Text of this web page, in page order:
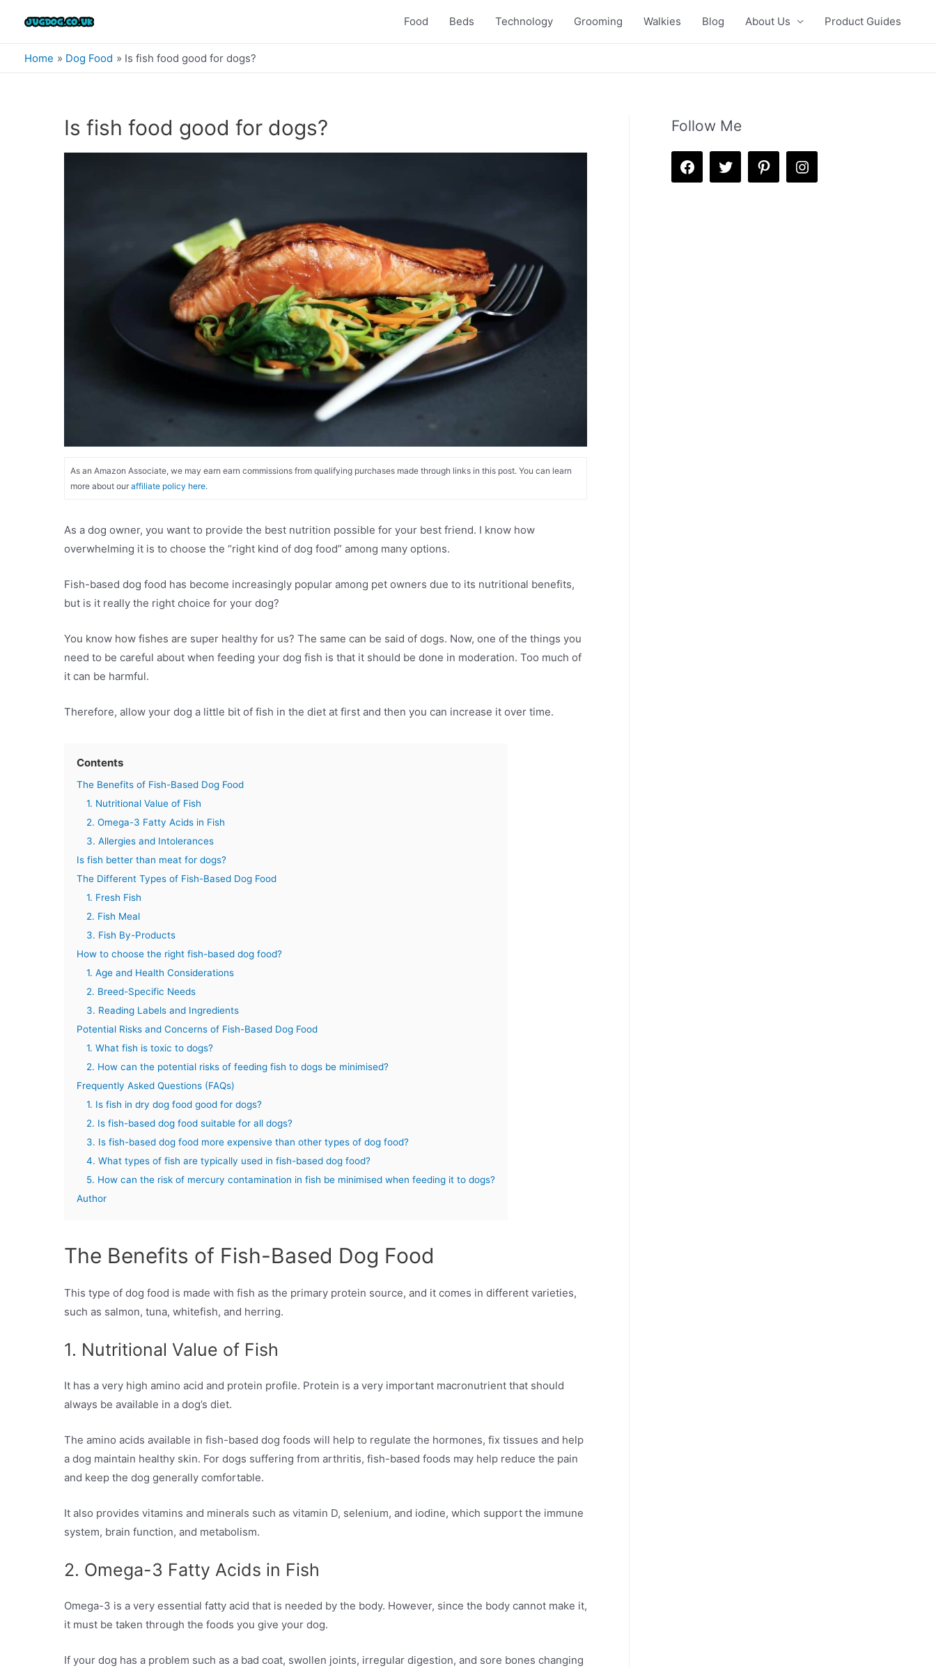
Food Beds Technology Grooming Walkies Blog About Us Product Guides
Home Dog Food Is fish food good for dogs?
Is fish food good for dogs?
As an Amazon Associate, we may earn earn commissions from qualifying purchases made through links in this post. You can learn
more about our affiliate policy here.
As a dog owner, you want to provide the best nutrition possible for your best friend. I know how
overwhelming it is to choose the “right kind of dog food” among many options.
Fish-based dog food has become increasingly popular among pet owners due to its nutritional benefits,
but is it really the right choice for your dog?
You know how fishes are super healthy for us? The same can be said of dogs. Now, one of the things you
need to be careful about when feeding your dog fish is that it should be done in moderation. Too much of
it can be harmful.
Therefore, allow your dog a little bit of fish in the diet at first and then you can increase it over time.
Contents
The Benefits of Fish-Based Dog Food
1. Nutritional Value of Fish
2. Omega-3 Fatty Acids in Fish
3. Allergies and Intolerances
Is fish better than meat for dogs?
The Different Types of Fish-Based Dog Food
1. Fresh Fish
2. Fish Meal
3. Fish By-Products
How to choose the right fish-based dog food?
1. Age and Health Considerations
2. Breed-Specific Needs
3. Reading Labels and Ingredients
Potential Risks and Concerns of Fish-Based Dog Food
1. What fish is toxic to dogs?
2. How can the potential risks of feeding fish to dogs be minimised?
Frequently Asked Questions (FAQs)
1. Is fish in dry dog food good for dogs?
2. Is fish-based dog food suitable for all dogs?
3. Is fish-based dog food more expensive than other types of dog food?
4. What types of fish are typically used in fish-based dog food?
5. How can the risk of mercury contamination in fish be minimised when feeding it to dogs?
Author
The Benefits of Fish-Based Dog Food
This type of dog food is made with fish as the primary protein source, and it comes in different varieties,
such as salmon, tuna, whitefish, and herring.
1. Nutritional Value of Fish
It has a very high amino acid and protein profile. Protein is a very important macronutrient that should
always be available in a dog’s diet.
The amino acids available in fish-based dog foods will help to regulate the hormones, fix tissues and help
a dog maintain healthy skin. For dogs suffering from arthritis, fish-based foods may help reduce the pain
and keep the dog generally comfortable.
It also provides vitamins and minerals such as vitamin D, selenium, and iodine, which support the immune
system, brain function, and metabolism.
2. Omega-3 Fatty Acids in Fish
Omega-3 is a very essential fatty acid that is needed by the body. However, since the body cannot make it,
it must be taken through the foods you give your dog.
If your dog has a problem such as a bad coat, swollen joints, irregular digestion, and sore bones changing
Follow Me